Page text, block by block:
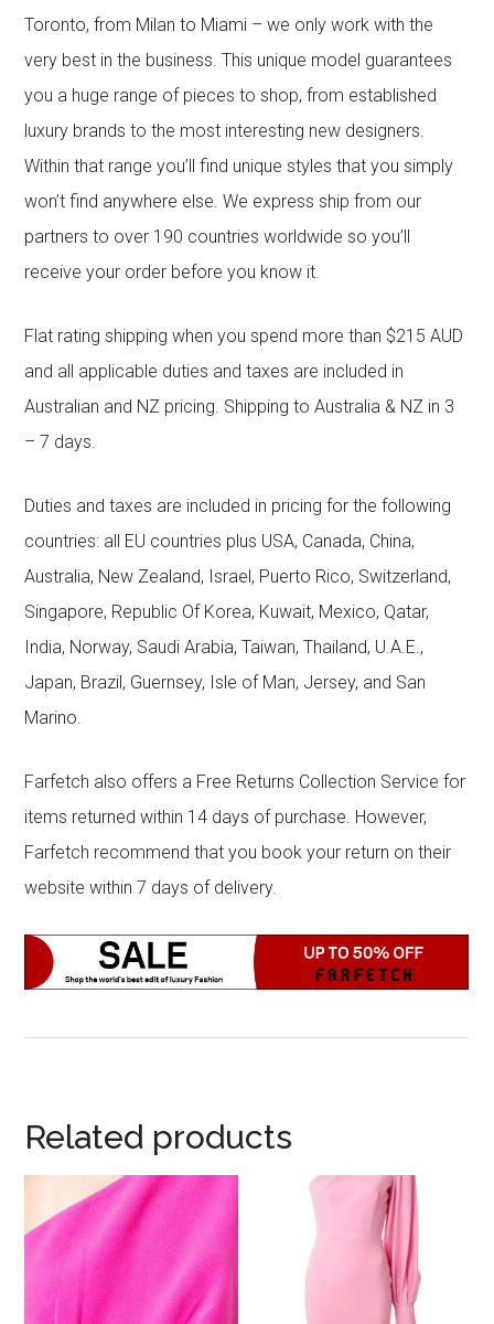
Toronto, from Milan to Miami – we only work with the
very best in the business. This unique model guarantees
you a huge range of pieces to shop, from established
luxury brands to the most interesting new designers.
Within that range you’ll find unique styles that you simply
won’t find anywhere else. We express ship from our
partners to over 190 countries worldwide so you’ll
receive your order before you know it.
Flat rating shipping when you spend more than $215 AUD
and all applicable duties and taxes are included in
Australian and NZ pricing. Shipping to Australia & NZ in 3
– 7 days.
Duties and taxes are included in pricing for the following
countries: all EU countries plus USA, Canada, China,
Australia, New Zealand, Israel, Puerto Rico, Switzerland,
Singapore, Republic Of Korea, Kuwait, Mexico, Qatar,
India, Norway, Saudi Arabia, Taiwan, Thailand, U.A.E.,
Japan, Brazil, Guernsey, Isle of Man, Jersey, and San
Marino.
Farfetch also offers a Free Returns Collection Service for
items returned within 14 days of purchase. However,
Farfetch recommend that you book your return on their
website within 7 days of delivery.
Related products